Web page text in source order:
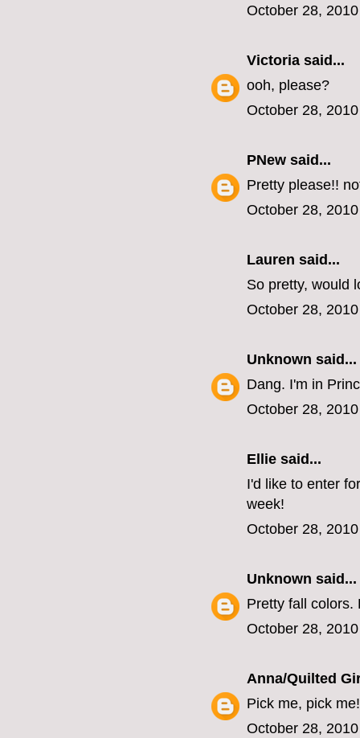
October 28,
Victoria said...
ooh, please?
October 28,
PNew said...
Pretty please!!
October 28,
Lauren said...
So pretty, would
October 28,
Unknown said...
Dang. I'm in
October 28,
Ellie said...
I'd like to enter
week!
October 28,
Unknown said...
Pretty fall colors.
October 28,
Anna/Quilted
Pick me, pick
October 28,